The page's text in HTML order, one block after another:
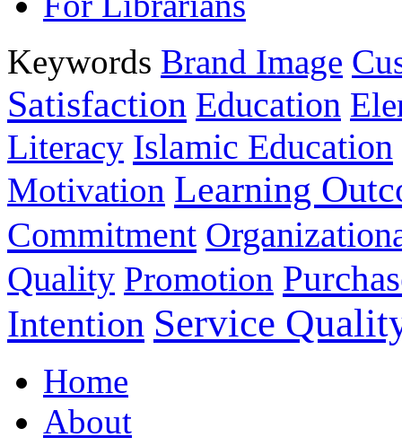
Keywords Brand Image
Satisfaction Education
Literacy Islamic Education
Motivation Learning
Commitment
Quality Promotion
Intention Service
Home
About